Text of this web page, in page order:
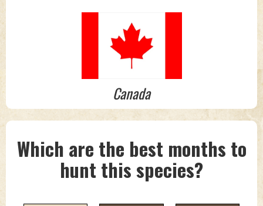
Canada
Which are the best months to
hunt this species?